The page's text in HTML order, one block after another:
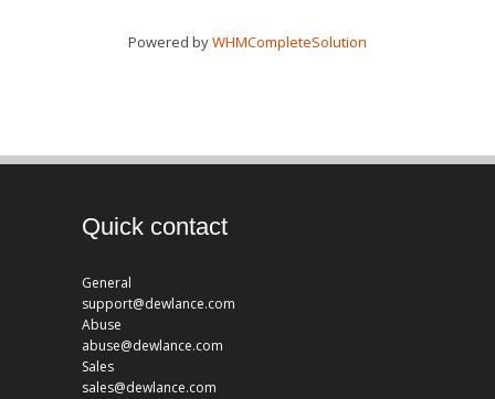
Powered byWHMCompleteSolution
Quick contact
General
support@dewlance.com
Abuse
abuse@dewlance.com
Sales
sales@dewlance.com